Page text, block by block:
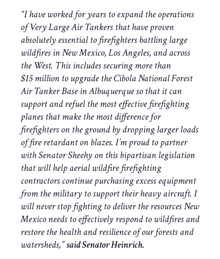
“I have worked for years to expand the operations
of Very Large Air Tankers that have proven
absolutely essential to firefighters battling large
wildfires in New Mexico, Los Angeles, and across
the West. This includes securing more than
$15 million to upgrade the Cibola National Forest
Air Tanker Base in Albuquerque so that it can
support and refuel the most effective firefighting
planes that make the most difference for
firefighters on the ground by dropping larger loads
of fire retardant on blazes. I’m proud to partner
with Senator Sheehy on this bipartisan legislation
that will help aerial wildfire firefighting
contractors continue purchasing excess equipment
from the military to support their heavy aircraft. I
will never stop fighting to deliver the resources New
Mexico needs to effectively respond to wildfires and
restore the health and resilience of our forests and
watersheds,”said Senator Heinrich.